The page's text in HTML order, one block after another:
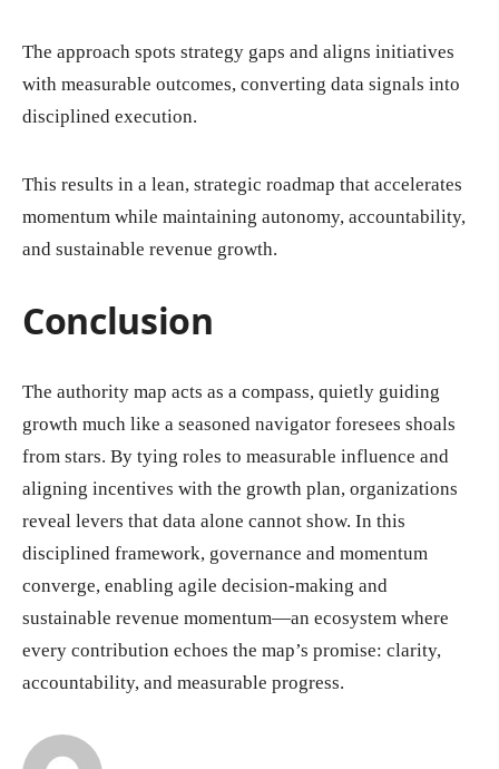
The approach spots strategy gaps and aligns initiatives
with measurable outcomes, converting data signals into
disciplined execution.
This results in a lean, strategic roadmap that accelerates
momentum while maintaining autonomy, accountability,
and sustainable revenue growth.
Conclusion
The authority map acts as a compass, quietly guiding
growth much like a seasoned navigator foresees shoals
from stars. By tying roles to measurable influence and
aligning incentives with the growth plan, organizations
reveal levers that data alone cannot show. In this
disciplined framework, governance and momentum
converge, enabling agile decision-making and
sustainable revenue momentum—an ecosystem where
every contribution echoes the map’s promise: clarity,
accountability, and measurable progress.